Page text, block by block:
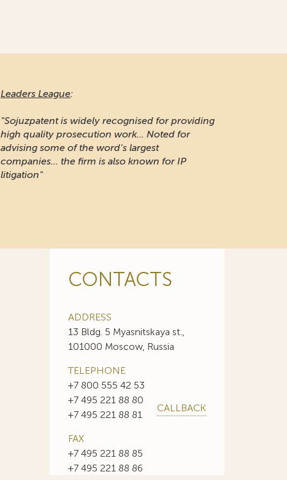
Leaders League:
"Sojuzpatent is widely recognised for providing
high quality prosecution work... Noted for
advising some of the word's largest
companies... the firm is also known for IP
litigation"
CONTACTS
ADDRESS
13 Bldg. 5 Myasnitskaya st.,
101000 Moscow, Russia
TELEPHONE
+7 800 555 42 53
+7 495 221 88 80
+7 495 221 88 81
CALLBACK
FAX
+7 495 221 88 85
+7 495 221 88 86